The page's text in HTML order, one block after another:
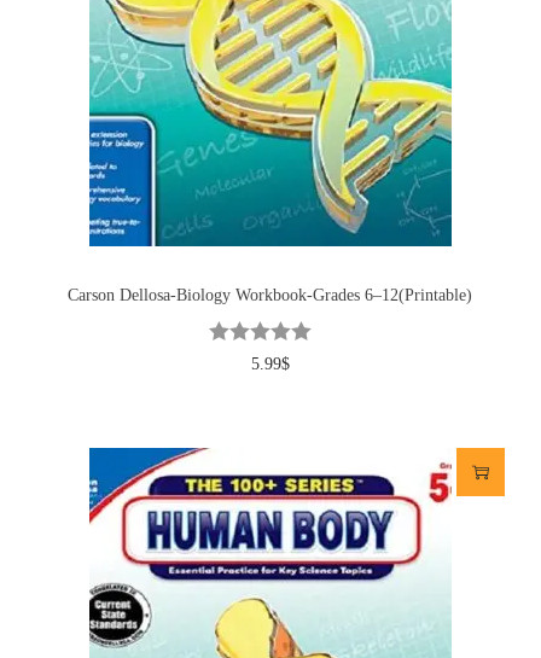
Carson Dellosa-Biology Workbook-Grades 6–12(Printable)
5.99$